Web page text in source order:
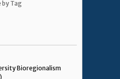
by Tag
Bioregionalism